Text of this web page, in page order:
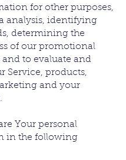
for other purposes,
analysis, identifying
determining the
of our promotional
to evaluate and
Service, products,
and your
Your personal
in the following